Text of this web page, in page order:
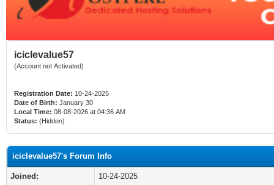
iciclevalue57
(Account not Activated)
Registration Date: 10-24-2025
Date of Birth: January 30
Local Time: 08-08-2026 at 04:36 AM
Status: (Hidden)
iciclevalue57's Forum Info
Joined:
10-24-2025